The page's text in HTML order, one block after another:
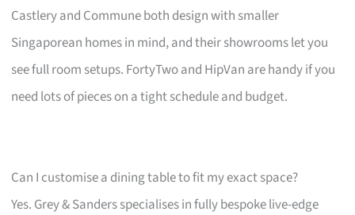
Castlery and Commune both design with smaller
Singaporean homes in mind, and their showrooms let you
see full room setups. FortyTwo and HipVan are handy if you
need lots of pieces on a tight schedule and budget.
Can I customise a dining table to fit my exact space?
Yes. Grey & Sanders specialises in fully bespoke live-edge